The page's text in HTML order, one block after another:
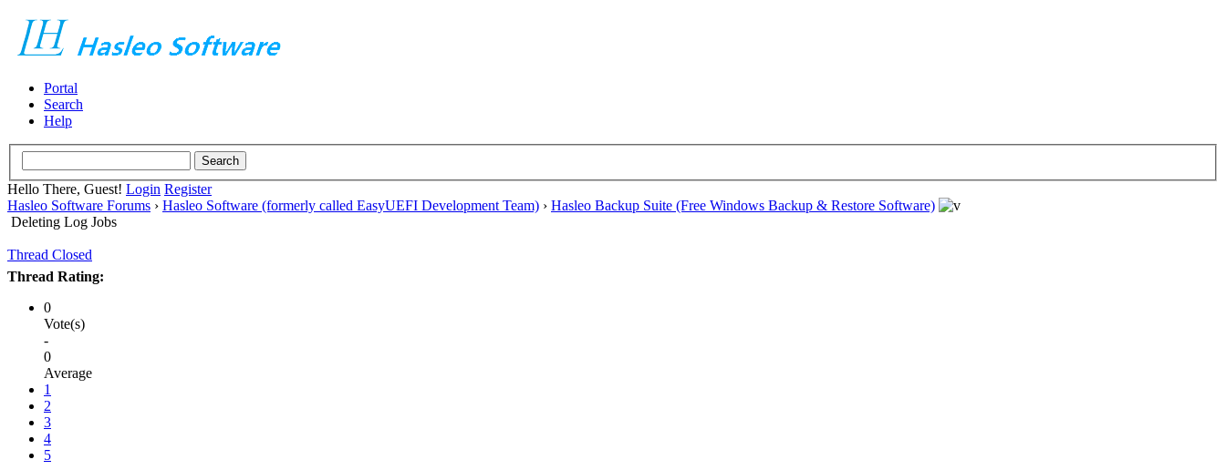
Portal
Search
Help
Hello There, Guest! Login Register
Hasleo Software Forums › Hasleo Software (formerly called EasyUEFI Development Team) › Hasleo Backup Suite (Free Windows Backup & Restore Software)
Deleting Log Jobs
Thread Closed
Thread Rating:
0
Vote(s)
-
0
Average
1
2
3
4
5